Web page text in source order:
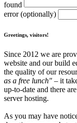
found
error (optionally)
Greetings, visitors!
Since 2012 we are
website and our build
the quality of our
as a free lunch" – it
up-to-date and there
server hosting.
As you may have